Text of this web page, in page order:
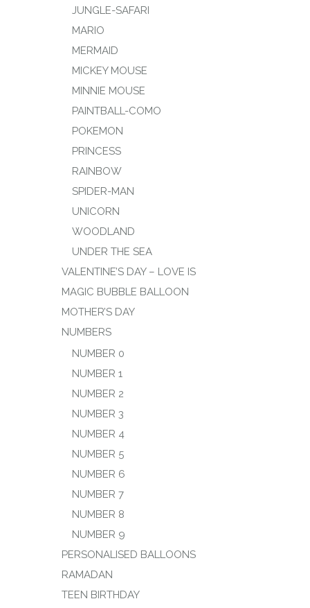
JUNGLE-SAFARI
MARIO
MERMAID
MICKEY MOUSE
MINNIE MOUSE
PAINTBALL-COMO
POKEMON
PRINCESS
RAINBOW
SPIDER-MAN
UNICORN
WOODLAND
UNDER THE SEA
VALENTINE’S DAY – LOVE IS
MAGIC BUBBLE BALLOON
MOTHER’S DAY
NUMBERS
NUMBER 0
NUMBER 1
NUMBER 2
NUMBER 3
NUMBER 4
NUMBER 5
NUMBER 6
NUMBER 7
NUMBER 8
NUMBER 9
PERSONALISED BALLOONS
RAMADAN
TEEN BIRTHDAY